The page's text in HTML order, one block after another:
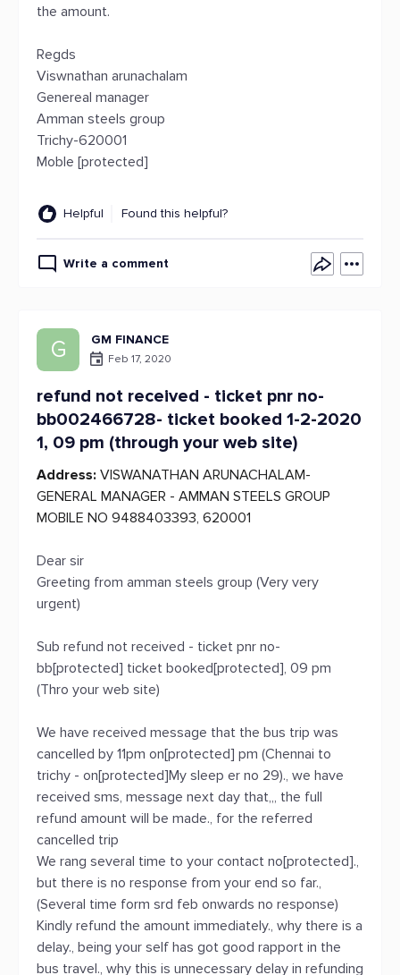
the amount.
Regds
Viswnathan arunachalam
Genereal manager
Amman steels group
Trichy-620001
Moble [protected]
Helpful Found this helpful?
Write a comment
G GM FINANCE
Feb 17, 2020
refund not received - ticket pnr no-
bb002466728- ticket booked 1-2-2020
1, 09 pm (through your web site)
Address: VISWANATHAN ARUNACHALAM-
GENERAL MANAGER - AMMAN STEELS GROUP
MOBILE NO 9488403393, 620001
Dear sir
Greeting from amman steels group (Very very
urgent)
Sub refund not received - ticket pnr no-
bb[protected] ticket booked[protected], 09 pm
(Thro your web site)
We have received message that the bus trip was
cancelled by 11pm on[protected] pm (Chennai to
trichy - on[protected]My sleep er no 29)., we have
received sms, message next day that,,, the full
refund amount will be made., for the referred
cancelled trip
We rang several time to your contact no[protected].,
but there is no response from your end so far.,
(Several time form srd feb onwards no response)
Kindly refund the amount immediately., why there is a
delay., being your self has got good rapport in the
bus travel., why this is unnecessary delay in refunding